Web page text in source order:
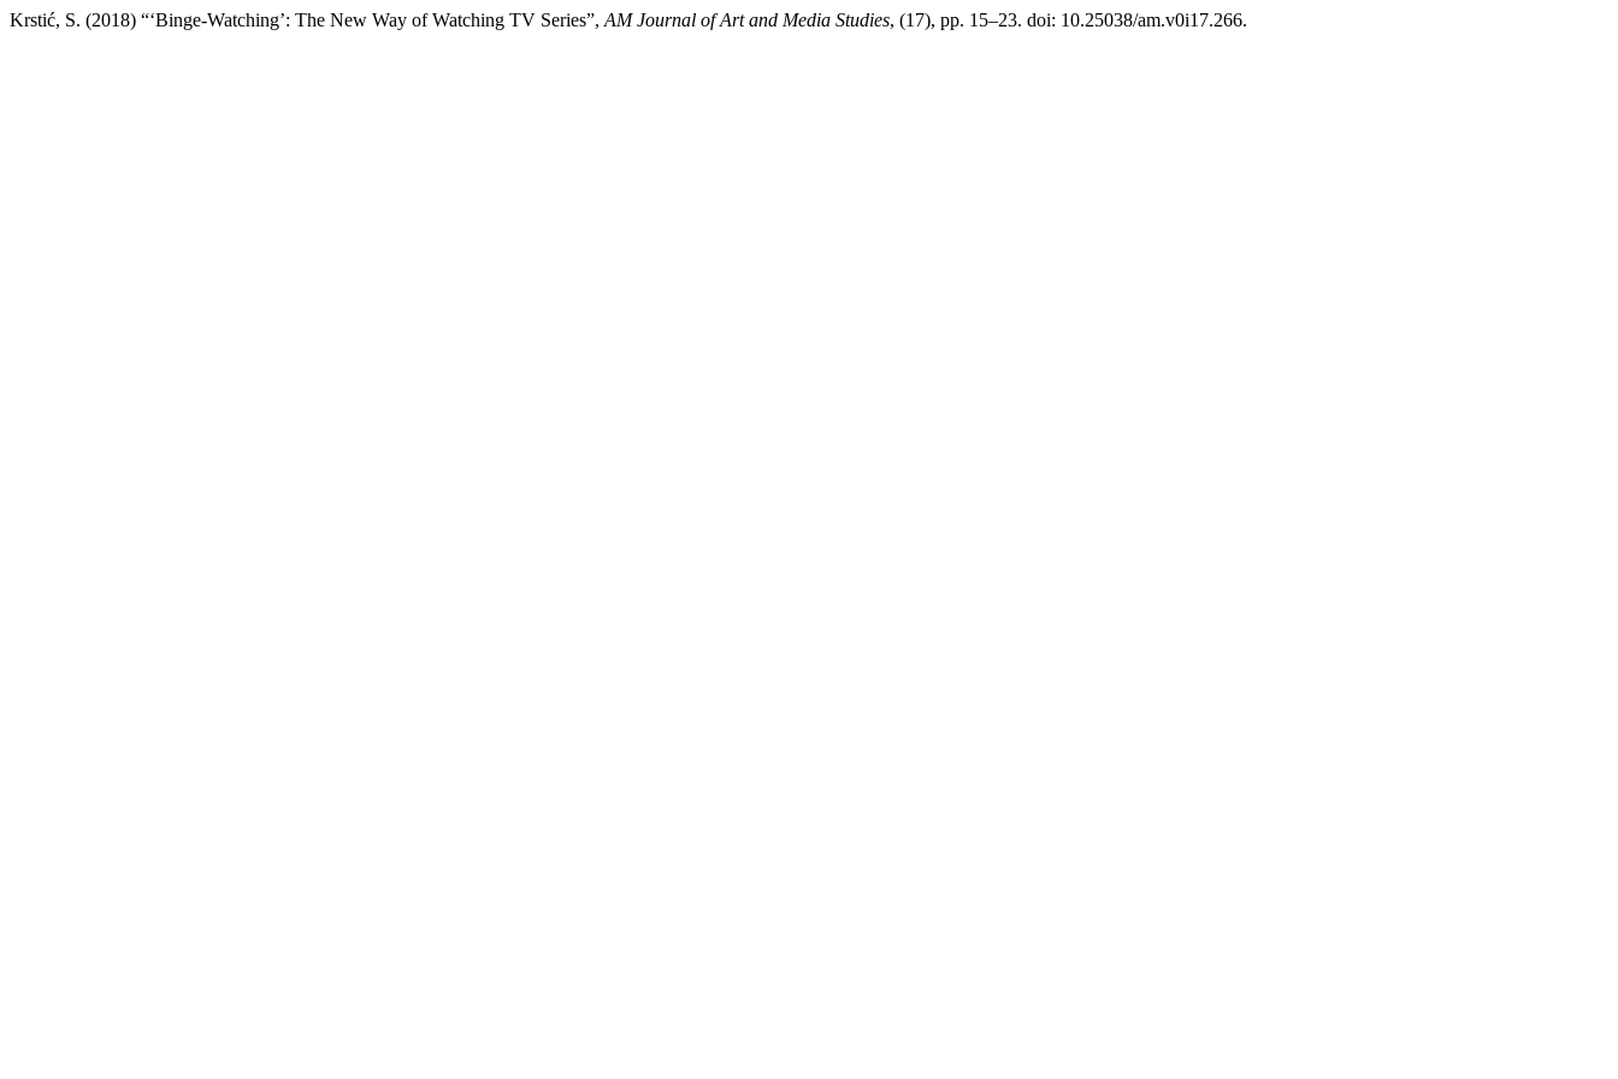
Krstić, S. (2018) “‘Binge-Watching’: The New Way of Watching TV Series”, AM Journal of Art and Media Studies, (17), pp. 15–23. doi: 10.25038/am.v0i17.266.